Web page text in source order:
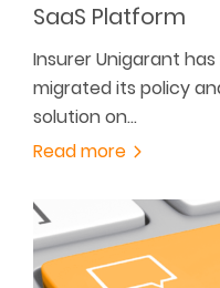
SaaS Platform
Insurer Unigarant
migrated its policy
solution on…
Read more